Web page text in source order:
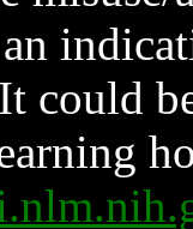
could